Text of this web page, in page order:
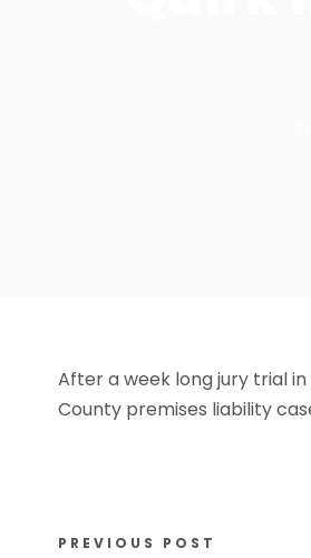
After a week long jury trial
County premises liability
PREVIOUS POST